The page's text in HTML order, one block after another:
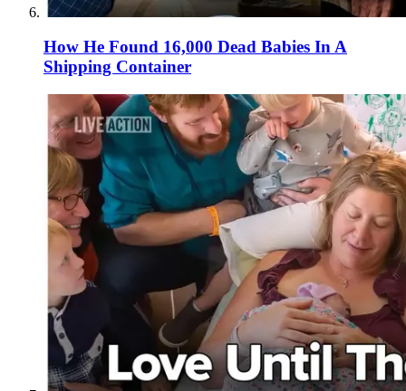
How He Found 16,000 Dead Babies In A
Shipping Container